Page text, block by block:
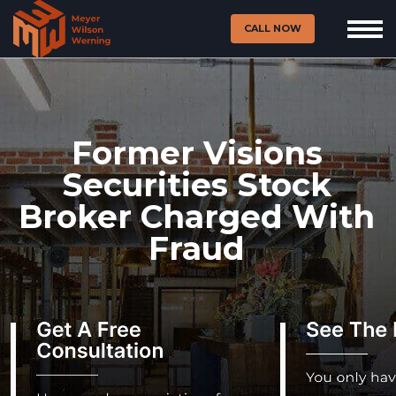
CALL NOW
Former Visions
Securities Stock
Broker Charged With
Fraud